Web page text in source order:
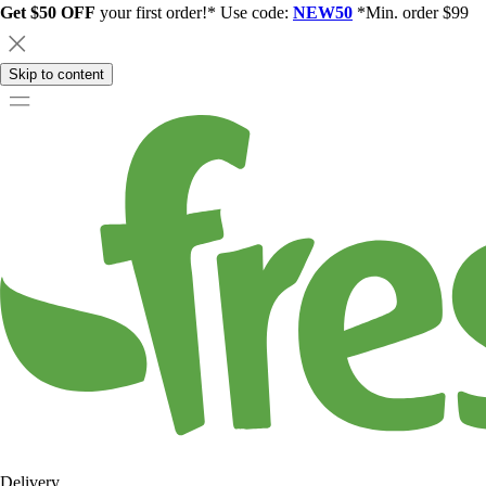
Get $50 OFF your first order!* Use code: NEW50 *Min. order $99
Skip to content
Delivery